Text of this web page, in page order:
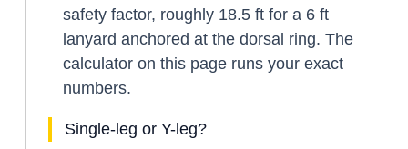
safety factor, roughly 18.5 ft for a 6 ft
lanyard anchored at the dorsal ring. The
calculator on this page runs your exact
numbers.
Single-leg or Y-leg?